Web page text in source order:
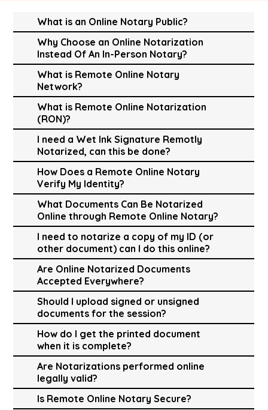
What is an Online Notary Public?
Why Choose an Online Notarization
Instead Of An In-Person Notary?
What is Remote Online Notary
Network?
What is Remote Online Notarization
(RON)?
I need a Wet Ink Signature Remotly
Notarized, can this be done?
How Does a Remote Online Notary
Verify My Identity?
What Documents Can Be Notarized
Online through Remote Online Notary?
I need to notarize a copy of my ID (or
other document) can I do this online?
Are Online Notarized Documents
Accepted Everywhere?
Should I upload signed or unsigned
documents for the session?
How do I get the printed document
when it is complete?
Are Notarizations performed online
legally valid?
Is Remote Online Notary Secure?